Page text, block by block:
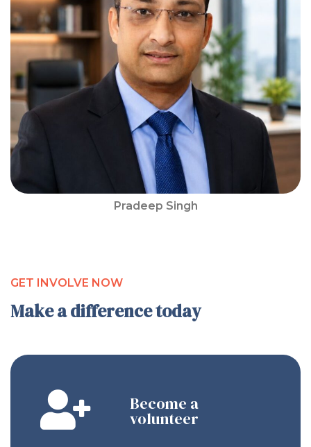
Pradeep Singh
GET INVOLVE NOW
Make a difference today
Become a
volunteer